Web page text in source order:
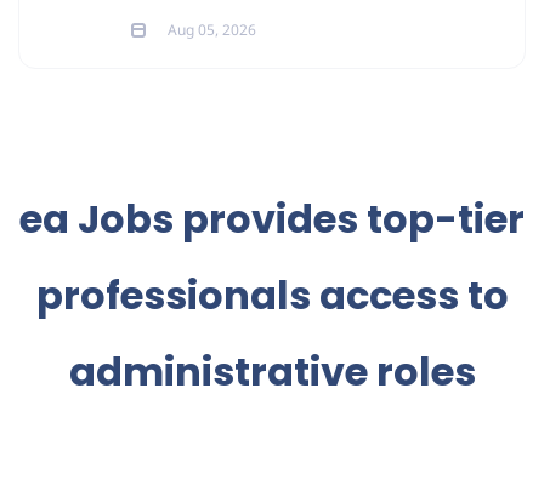
Aug 05, 2026
ea Jobs provides top-tier
professionals access to
administrative roles